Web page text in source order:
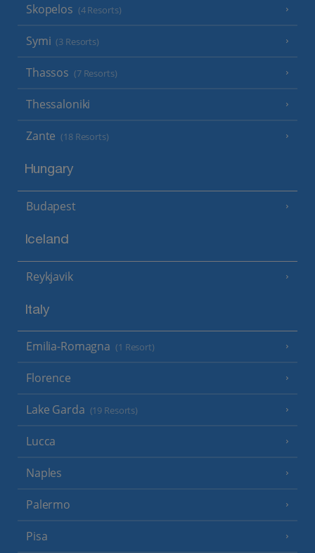
Skopelos (4 Resorts)
Symi (3 Resorts)
Thassos (7 Resorts)
Thessaloniki
Zante (18 Resorts)
Hungary
Budapest
Iceland
Reykjavik
Italy
Emilia-Romagna (1 Resort)
Florence
Lake Garda (19 Resorts)
Lucca
Naples
Palermo
Pisa